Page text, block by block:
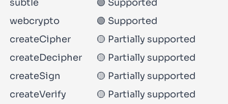
subtle
🟢 Supported
webcrypto
🟢 Supported
createCipher
🟡 Partially supported
createDecipher
🟡 Partially supported
createSign
🟡 Partially supported
createVerify
🟡 Partially supported